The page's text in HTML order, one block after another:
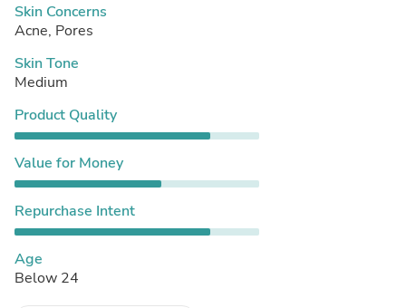
Skin Concerns
Acne, Pores
Skin Tone
Medium
Product Quality
Value for Money
Repurchase Intent
Age
Below 24